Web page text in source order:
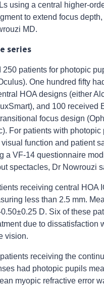
using a central higher-
to extend focus
MD.
series
250 patients for photopic
One hundred fifty
HOA designs (either
and 100 received
focus design
For patients with photopic
function and patient
a VF-14 questionnaire
spectacles, Dr Nowrouzi
receiving central HOA
less than 2.5 mm.
D. Six of these
due to dissatisfaction
vision.
receiving the
had photopic pupils
myopic refractive error